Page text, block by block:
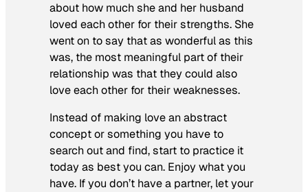
about how much she and her husband
loved each other for their strengths. She
went on to say that as wonderful as this
was, the most meaningful part of their
relationship was that they could also
love each other for their weaknesses.
Instead of making love an abstract
concept or something you have to
search out and find, start to practice it
today as best you can. Enjoy what you
have. If you don’t have a partner, let your